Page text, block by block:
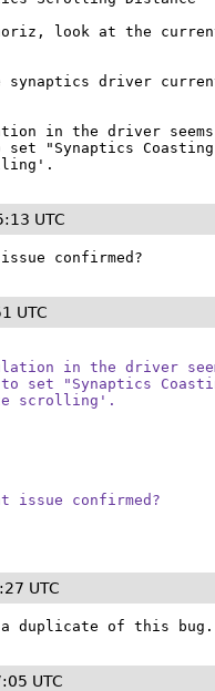
look at the
driver
in the driver
"Synaptics
UTC
confirmed?
UTC
in the driver
set "Synaptics
scrolling'.
issue confirmed?
UTC
a duplicate of this
UTC